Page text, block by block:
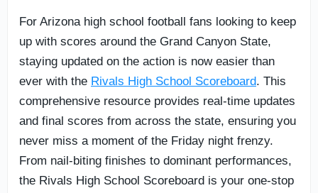
For Arizona high school football fans looking to keep
up with scores around the Grand Canyon State,
staying updated on the action is now easier than
ever with the Rivals High School Scoreboard. This
comprehensive resource provides real-time updates
and final scores from across the state, ensuring you
never miss a moment of the Friday night frenzy.
From nail-biting finishes to dominant performances,
the Rivals High School Scoreboard is your one-stop